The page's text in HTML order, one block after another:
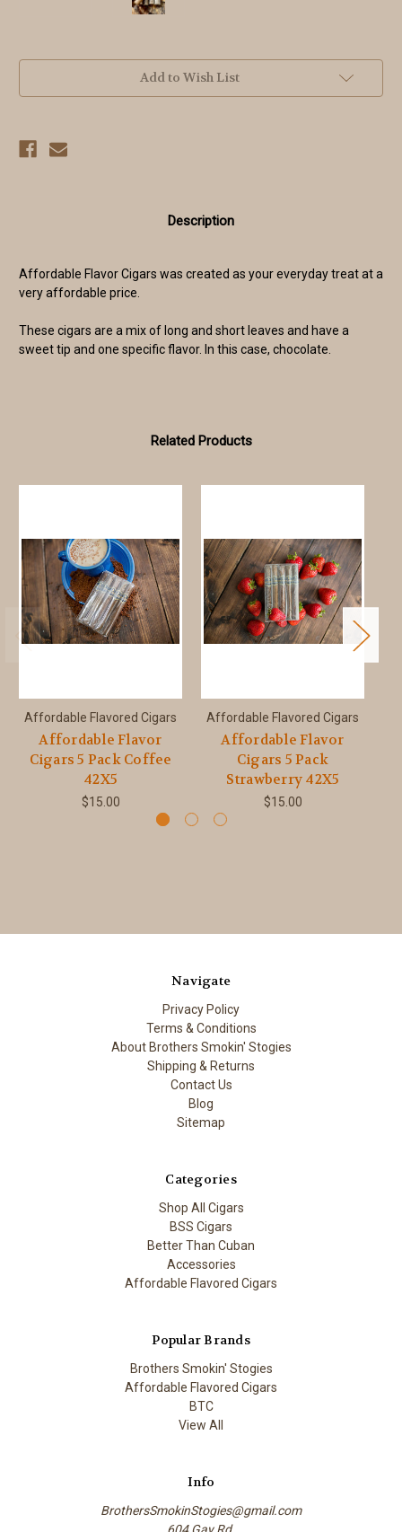
Add to Wish List
Description
Affordable Flavor Cigars was created as your everyday treat at a
very affordable price.
These cigars are a mix of long and short leaves and have a
sweet tip and one specific flavor. In this case, chocolate.
Related Products
Affordable Flavored Cigars
Affordable Flavor
Cigars 5 Pack Coffee
42X5
$15.00
Affordable Flavored Cigars
Affordable Flavor
Cigars 5 Pack
Strawberry 42X5
$15.00
Navigate
Privacy Policy
Terms & Conditions
About Brothers Smokin' Stogies
Shipping & Returns
Contact Us
Blog
Sitemap
Categories
Shop All Cigars
BSS Cigars
Better Than Cuban
Accessories
Affordable Flavored Cigars
Popular Brands
Brothers Smokin' Stogies
Affordable Flavored Cigars
BTC
View All
Info
BrothersSmokinStogies@gmail.com
604 Gay Rd.